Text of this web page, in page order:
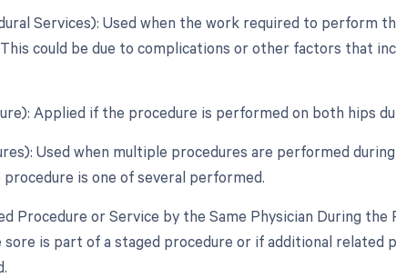
Services): Used when the work required to perform
could be due to complications or other factors that
Applied if the procedure is performed on both hips
Used when multiple procedures are performed
is one of several performed.
Procedure or Service by the Same Physician During
is part of a staged procedure or if additional related